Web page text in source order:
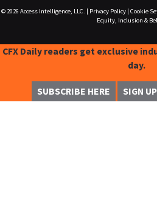
© 2026 Access Intelligence, LLC. Privacy Policy| Cookie
Equity, Inclusion &
CFX Daily readers get exclusive
day.
SUBSCRIBE HERE SIGN